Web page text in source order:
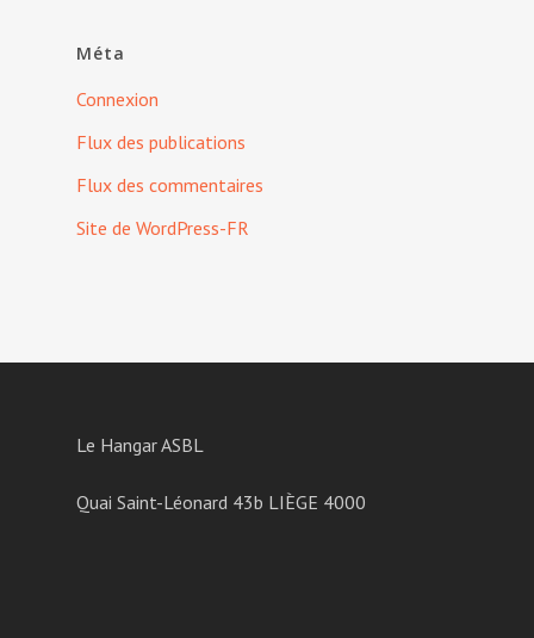
Méta
Connexion
Flux des publications
Flux des commentaires
Site de WordPress-FR
Le Hangar ASBL
Quai Saint-Léonard 43b LIÈGE 4000